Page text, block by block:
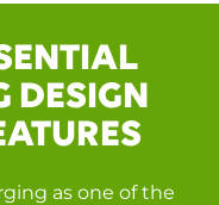
DESIGN
as one of the